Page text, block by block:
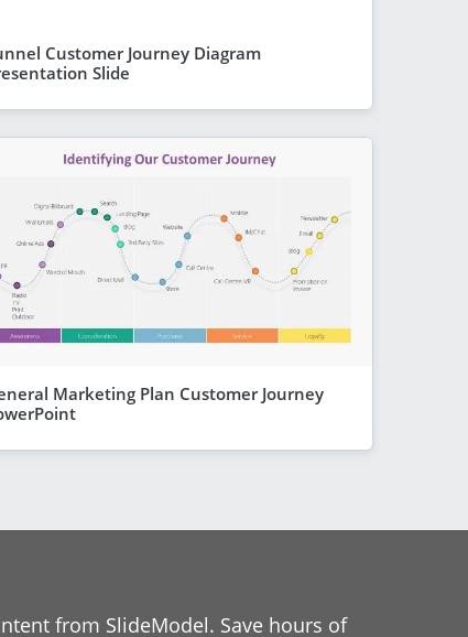
Customer Journey Diagram
Slide
Marketing Plan Customer Journey
from SlideModel. Save hours of